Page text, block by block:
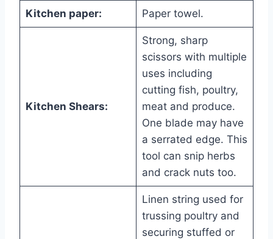
Kitchen paper: Paper towel.
Kitchen Shears:
Strong, sharp
scissors with multiple
uses including
cutting fish, poultry,
meat and produce.
One blade may have
a serrated edge. This
tool can snip herbs
and crack nuts too.
Linen string used for
trussing poultry and
securing stuffed or